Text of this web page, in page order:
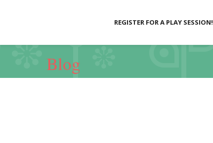
REGISTER FOR A PLAY SESSION!
Blog